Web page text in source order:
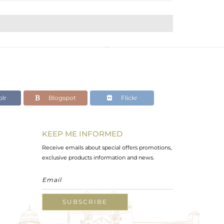
Blogspot Flickr
KEEP ME INFORMED
Receive emails about special offers promotions,
exclusive products information and news.
SUBSCRIBE